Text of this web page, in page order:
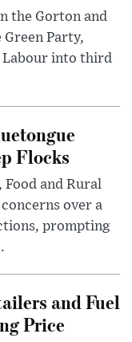
the Gorton and
Party,
Labour into third
Flocks
and Rural
over a
prompting
and Fuel
Price